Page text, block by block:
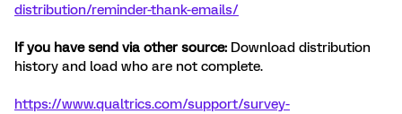
distribution/reminder-thank-emails/
If you have send via other source: Download distribution
history and load who are not complete.
https://www.qualtrics.com/support/survey-